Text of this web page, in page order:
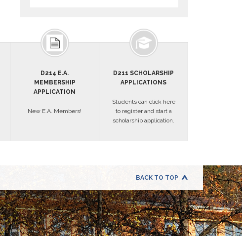
D214 E.A.
MEMBERSHIP
APPLICATION
New E.A. Members!
D211 SCHOLARSHIP
APPLICATIONS
Students can click here
to register and start a
scholarship application.
BACK TO TOP